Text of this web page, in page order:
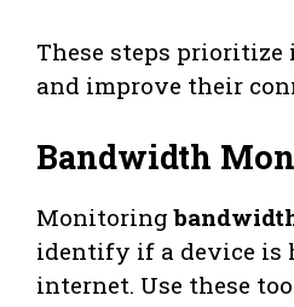
These steps
and improve their
Bandwidth
Monitoring
identify if a device is
internet. Use these